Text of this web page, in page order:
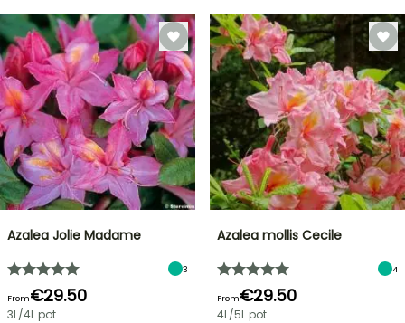
Azalea Jolie Madame
3
From€29.50
3L/4L pot
Azalea mollis Cecile
4
From€29.50
4L/5L pot